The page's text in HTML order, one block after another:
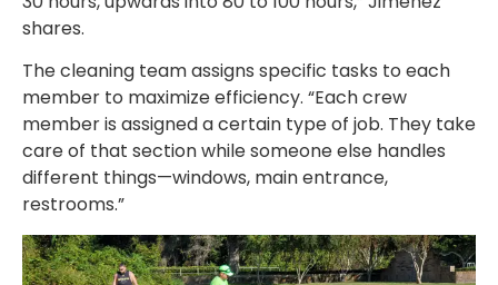
shares.
The cleaning team assigns specific tasks to each
member to maximize efficiency. “Each crew
member is assigned a certain type of job. They take
care of that section while someone else handles
different things—windows, main entrance,
restrooms.”